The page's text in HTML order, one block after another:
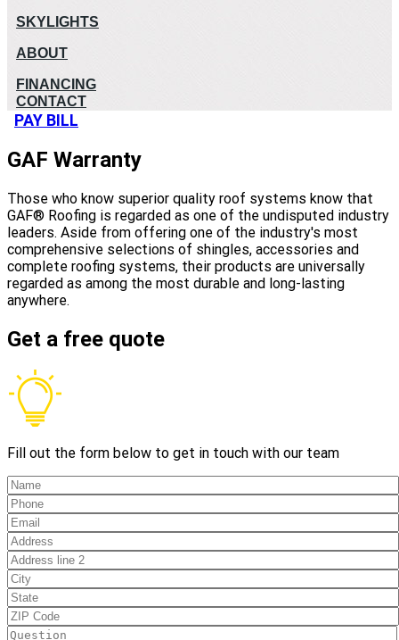
SKYLIGHTS
ABOUT
FINANCING
CONTACT
PAY BILL
GAF Warranty
Those who know superior quality roof systems know that
GAF® Roofing is regarded as one of the undisputed industry
leaders. Aside from offering one of the industry's most
comprehensive selections of shingles, accessories and
complete roofing systems, their products are universally
regarded as among the most durable and long-lasting
anywhere.
Get a free quote
Fill out the form below to get in touch with our team